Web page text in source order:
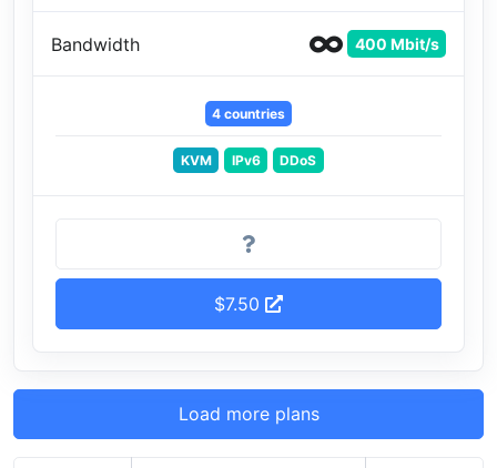
Bandwidth 400 Mbit/s
4 countries
KVM IPv6 DDoS
$7.50
Load more plans